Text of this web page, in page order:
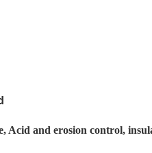
Acid and erosion control,